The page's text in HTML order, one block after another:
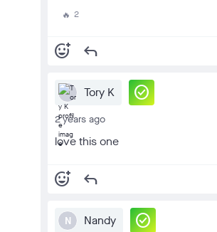
🔥 2
add_reaction reply
Tory K check_circle
2 years ago
love this one
add_reaction reply
N Nandy check_circle